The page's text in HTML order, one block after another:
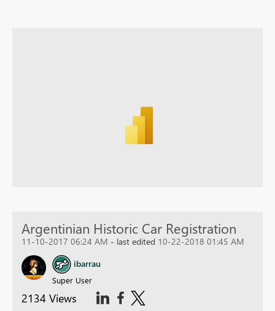
Argentinian Historic Car Registration
11-10-2017 06:24 AM - last edited 10-22-2018 01:45 AM
ibarrau
Super User
2134 Views